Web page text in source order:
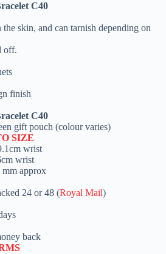
C40
skin, and can tarnish depending on
off.
finish
C40
gift pouch (colour varies)
SIZE
wrist
wrist
mm approx
24 or 48 (Royal Mail)
back